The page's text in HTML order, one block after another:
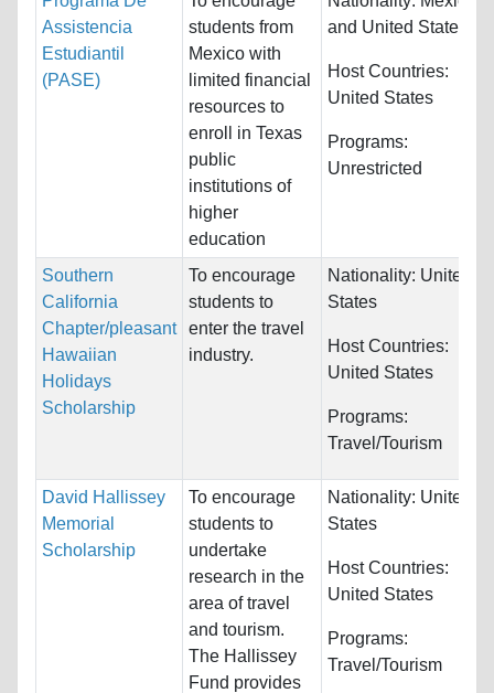
Assistencia
Estudiantil
(PASE)
students from
Mexico with
limited financial
resources to
enroll in Texas
public
institutions of
higher
education
and United States
Host Countries:
United States
Programs:
Unrestricted
Southern
California
Chapter/pleasant
Hawaiian
Holidays
Scholarship
To encourage
students to
enter the travel
industry.
Nationality: United
States
Host Countries:
United States
Programs:
Travel/Tourism
David Hallissey
Memorial
Scholarship
To encourage
students to
undertake
research in the
area of travel
and tourism.
The Hallissey
Fund provides
Nationality: United
States
Host Countries:
United States
Programs:
Travel/Tourism